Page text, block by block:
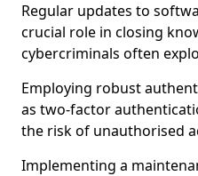
Regular updates to
crucial role in closing
cybercriminals often
Employing robust
as two-factor
the risk of unauthorised
Implementing a